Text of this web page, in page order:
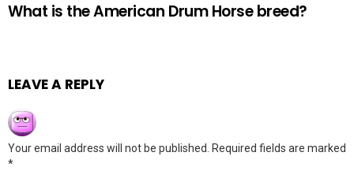
What is the American Drum Horse breed?
LEAVE A REPLY
Your email address will not be published.
Required fields are marked
*